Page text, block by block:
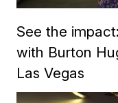
See the
with Burton
Las Vegas